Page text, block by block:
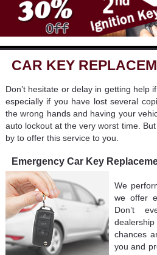
CAR KEY
Don’t hesitate or delay in getting help
especially if you have lost several
the wrong hands and having your
auto lockout at the very worst time.
by to offer this service to you.
Emergency Car Key
We
we offer
Don’t
chances
you and